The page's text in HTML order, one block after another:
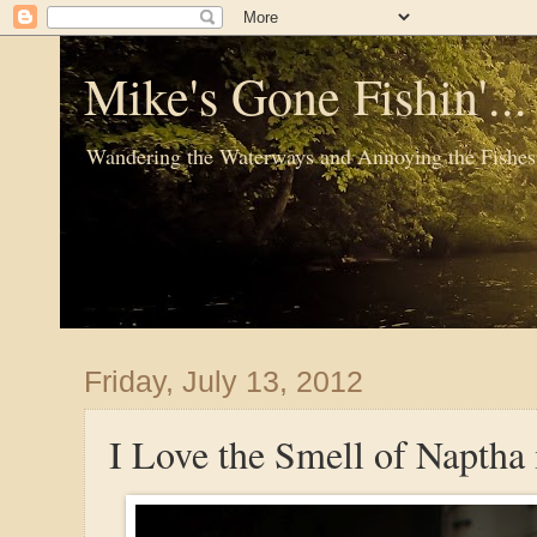
Mike's Gone
Wandering the Waterways and Annoying the Fishes
Friday, July 13, 2012
I Love the Smell of